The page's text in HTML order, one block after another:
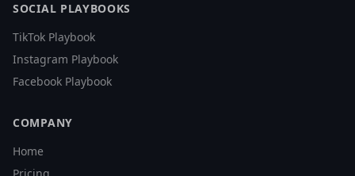
SOCIAL PLAYBOOKS
TikTok Playbook
Instagram Playbook
Facebook Playbook
COMPANY
Home